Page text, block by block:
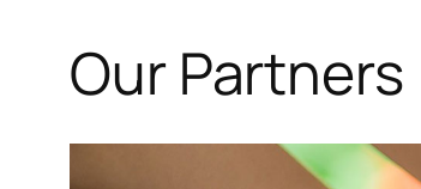
Our Partners